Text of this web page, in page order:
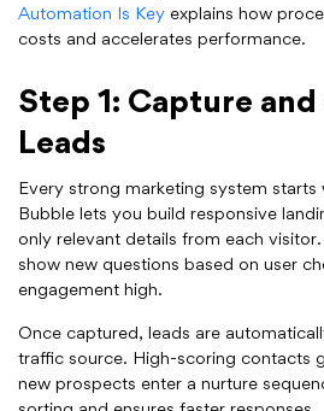
Automation Is Key explains how
costs and accelerates performance.
Step 1: Capture
Leads
Every strong marketing system starts
Bubble lets you build responsive
only relevant details from each
show new questions based on user
engagement high.
Once captured, leads are
traffic source. High-scoring contacts
new prospects enter a nurture